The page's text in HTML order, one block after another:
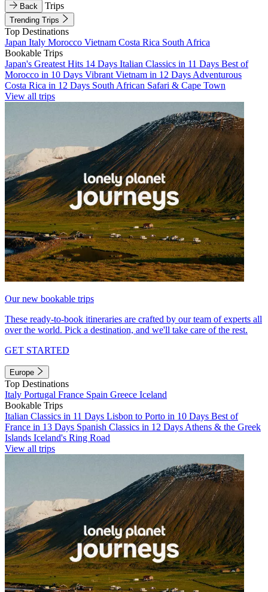
Back Trips
Trending Trips
Top Destinations
Japan Italy Morocco Vietnam Costa Rica South Africa
Bookable Trips
Japan's Greatest Hits 14 Days Italian Classics in 11 Days Best of
Morocco in 10 Days Vibrant Vietnam in 12 Days Adventurous
Costa Rica in 12 Days South African Safari & Cape Town
View all trips
Our new bookable trips
These ready-to-book itineraries are crafted by our team of experts all
over the world. Pick a destination, and we'll take care of the rest.
GET STARTED
Europe
Top Destinations
Italy Portugal France Spain Greece Iceland
Bookable Trips
Italian Classics in 11 Days Lisbon to Porto in 10 Days Best of
France in 13 Days Spanish Classics in 12 Days Athens & the Greek
Islands Iceland's Ring Road
View all trips